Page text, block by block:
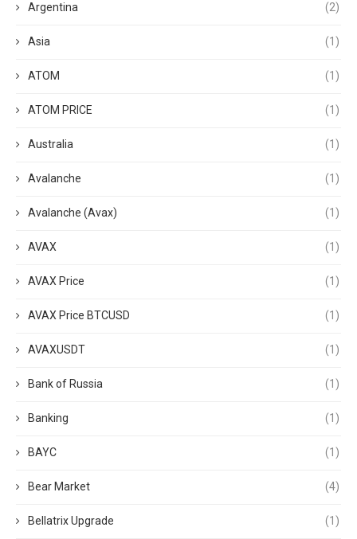
Argentina (2)
Asia (1)
ATOM (1)
ATOM PRICE (1)
Australia (1)
Avalanche (1)
Avalanche (Avax) (1)
AVAX (1)
AVAX Price (1)
AVAX Price BTCUSD (1)
AVAXUSDT (1)
Bank of Russia (1)
Banking (1)
BAYC (1)
Bear Market (4)
Bellatrix Upgrade (1)